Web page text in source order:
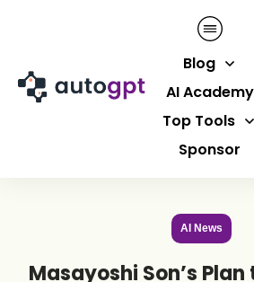
Blog
AI Academy
Top Tools
Sponsor
AI News
Masayoshi Son’s